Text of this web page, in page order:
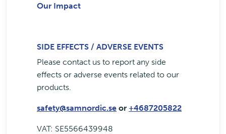
Our Impact
SIDE EFFECTS / ADVERSE EVENTS
Please contact us to report any side
effects or adverse events related to our
products.
safety@samnordic.se or +4687205822
VAT: SE5566439948